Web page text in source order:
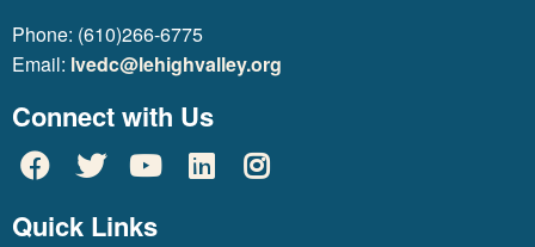
Phone: (610)266-6775
Email: lvedc@lehighvalley.org
Connect with Us
Quick Links